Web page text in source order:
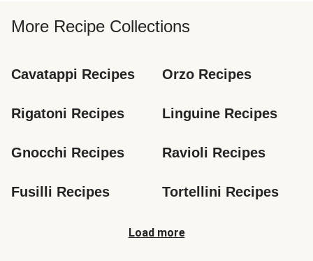
More Recipe Collections
Cavatappi Recipes Orzo Recipes
Rigatoni Recipes Linguine Recipes
Gnocchi Recipes Ravioli Recipes
Fusilli Recipes Tortellini Recipes
Load more